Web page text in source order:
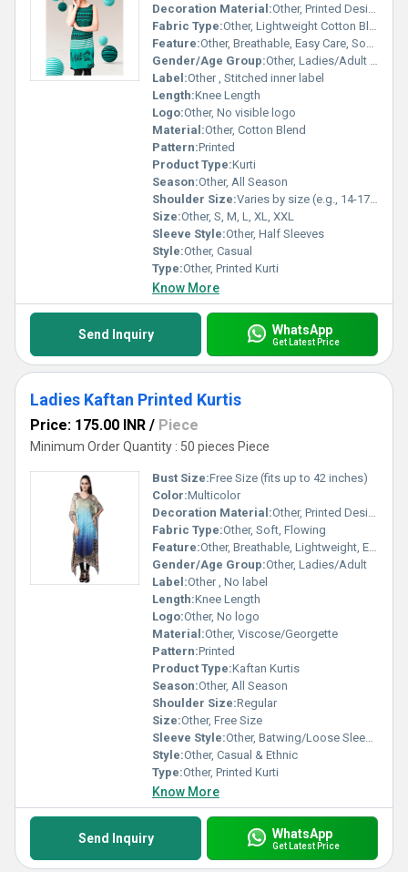
Decoration Material:Other, Printed Design
Fabric Type:Other, Lightweight Cotton Blend
Feature:Other, Breathable, Easy Care, Soft Texture
Gender/Age Group:Other, Ladies/Adult Women
Label:Other , Stitched inner label
Length:Knee Length
Logo:Other, No visible logo
Material:Other, Cotton Blend
Pattern:Printed
Product Type:Kurti
Season:Other, All Season
Shoulder Size:Varies by size (e.g., 14-17 inches)
Size:Other, S, M, L, XL, XXL
Sleeve Style:Other, Half Sleeves
Style:Other, Casual
Type:Other, Printed Kurti
Know More
Send Inquiry WhatsApp
Get Latest Price
Ladies Kaftan Printed Kurtis
Price: 175.00 INR / Piece
Minimum Order Quantity : 50 pieces Piece
Bust Size:Free Size (fits up to 42 inches)
Color:Multicolor
Decoration Material:Other, Printed Design
Fabric Type:Other, Soft, Flowing
Feature:Other, Breathable, Lightweight, Easy Wash
Gender/Age Group:Other, Ladies/Adult
Label:Other , No label
Length:Knee Length
Logo:Other, No logo
Material:Other, Viscose/Georgette
Pattern:Printed
Product Type:Kaftan Kurtis
Season:Other, All Season
Shoulder Size:Regular
Size:Other, Free Size
Sleeve Style:Other, Batwing/Loose Sleeves
Style:Other, Casual & Ethnic
Type:Other, Printed Kurti
Know More
Send Inquiry WhatsApp
Get Latest Price